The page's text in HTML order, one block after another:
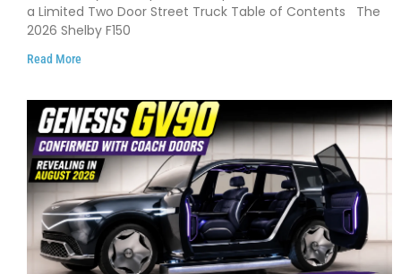
and Limited Production
a Limited Two Door Street Truck Table of Contents The
2026 Shelby F150
Read More